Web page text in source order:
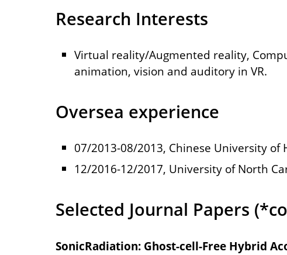
Research Interests
Virtual reality/Augmented reality,
animation, vision and auditory in VR.
Oversea experience
07/2013-08/2013, Chinese University of
12/2016-12/2017, University of North
Selected Journal Papers
SonicRadiation: Ghost-cell-Free Hybrid